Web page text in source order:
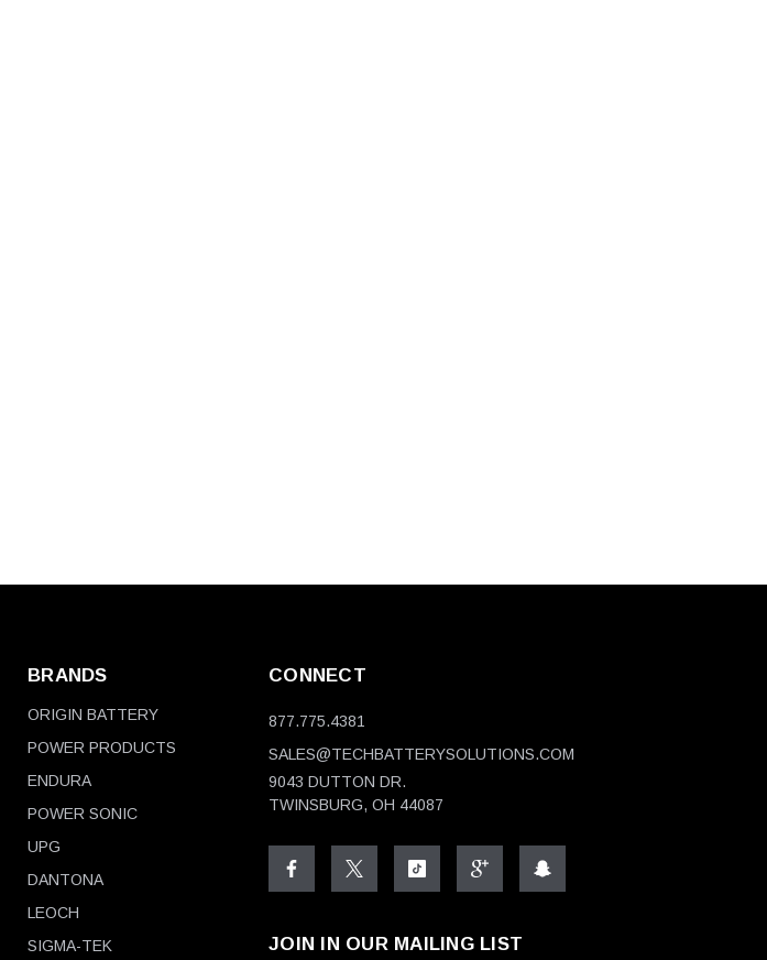
BRANDS
ORIGIN BATTERY
POWER PRODUCTS
ENDURA
POWER SONIC
UPG
DANTONA
LEOCH
SIGMA-TEK
CONNECT
877.775.4381
SALES@TECHBATTERYSOLUTIONS.COM
9043 DUTTON DR.
TWINSBURG, OH 44087
JOIN IN OUR MAILING LIST